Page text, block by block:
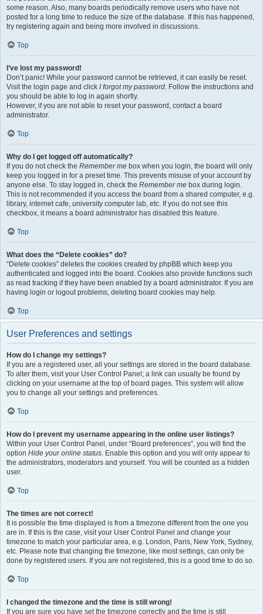
some reason. Also, many boards periodically remove users who have not
posted for a long time to reduce the size of the database. If this has happened,
try registering again and being more involved in discussions.
Top
I’ve lost my password!
Don’t panic! While your password cannot be retrieved, it can easily be reset.
Visit the login page and click I forgot my password. Follow the instructions and
you should be able to log in again shortly.
However, if you are not able to reset your password, contact a board
administrator.
Top
Why do I get logged off automatically?
If you do not check the Remember me box when you login, the board will only
keep you logged in for a preset time. This prevents misuse of your account by
anyone else. To stay logged in, check the Remember me box during login.
This is not recommended if you access the board from a shared computer, e.g.
library, internet cafe, university computer lab, etc. If you do not see this
checkbox, it means a board administrator has disabled this feature.
Top
What does the “Delete cookies” do?
“Delete cookies” deletes the cookies created by phpBB which keep you
authenticated and logged into the board. Cookies also provide functions such
as read tracking if they have been enabled by a board administrator. If you are
having login or logout problems, deleting board cookies may help.
Top
User Preferences and settings
How do I change my settings?
If you are a registered user, all your settings are stored in the board database.
To alter them, visit your User Control Panel; a link can usually be found by
clicking on your username at the top of board pages. This system will allow
you to change all your settings and preferences.
Top
How do I prevent my username appearing in the online user listings?
Within your User Control Panel, under “Board preferences”, you will find the
option Hide your online status. Enable this option and you will only appear to
the administrators, moderators and yourself. You will be counted as a hidden
user.
Top
The times are not correct!
It is possible the time displayed is from a timezone different from the one you
are in. If this is the case, visit your User Control Panel and change your
timezone to match your particular area, e.g. London, Paris, New York, Sydney,
etc. Please note that changing the timezone, like most settings, can only be
done by registered users. If you are not registered, this is a good time to do so.
Top
I changed the timezone and the time is still wrong!
If you are sure you have set the timezone correctly and the time is still